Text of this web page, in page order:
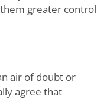
greater control
air of doubt or
agree that